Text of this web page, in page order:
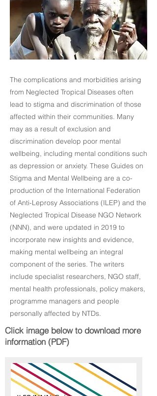
The complications and morbidities arising
from Neglected Tropical Diseases often
lead to stigma and discrimination of those
affected within their communities. Many
may as a result of exclusion and
discrimination develop poor mental
wellbeing, including mental conditions such
as depression or anxiety. These Guides on
Stigma and Mental Wellbeing are a co-
production of the International Federation
of Anti-Leprosy Associations (ILEP) and the
Neglected Tropical Disease NGO Network
(NNN), and were updated in 2019 to
incorporate new insights and evidence,
making mental wellbeing an integral
component of the series. The writers
include specialist researchers, NGO staff,
mental health professionals, policy makers,
programme managers and people
personally affected by NTDs.
Click image below to download more
information (PDF)